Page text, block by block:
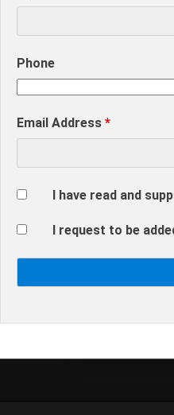
Phone
Email Address *
I have read and
I request to be